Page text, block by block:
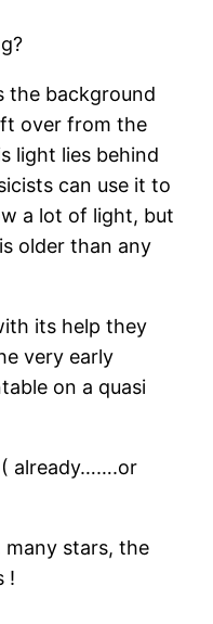
the background
over from the
light lies behind
can use it to
a lot of light, but
older than any
its help they
very early
on a quasi
already…….or
stars, the
!